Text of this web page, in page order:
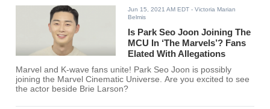
Jun 15, 2021 AM EDT - Victoria Marian
Belmis
Is Park Seo Joon Joining The
MCU In ‘The Marvels’? Fans
Elated With Allegations
Marvel and K-wave fans unite! Park Seo Joon is possibly
joining the Marvel Cinematic Universe. Are you excited to see
the actor beside Brie Larson?